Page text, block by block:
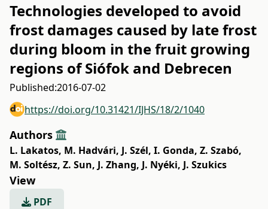
Technologies developed to avoid
frost damages caused by late frost
during bloom in the fruit growing
regions of Siófok and Debrecen
Published:2016-07-02
https://doi.org/10.31421/IJHS/18/2/1040
Authors
L. Lakatos, M. Hadvári, J. Szél, I. Gonda, Z. Szabó,
M. Soltész, Z. Sun, J. Zhang, J. Nyéki, J. Szukics
View
PDF